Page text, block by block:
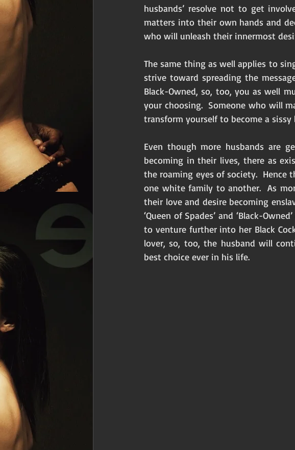
husbands’ resolve not to get
matters into their own hands and
who will unleash their innermost
The same thing as well applies to
strive toward spreading the
Black-Owned, so, too, you as well
your choosing.  Someone who will
transform yourself to become a sissy
Even though more husbands are
becoming in their lives, there as
the roaming eyes of society.  Hence
one white family to another.  As
their love and desire becoming
‘Queen of Spades’ and ‘Black-
to venture further into her Black
lover, so, too, the husband will
best choice ever in his life.